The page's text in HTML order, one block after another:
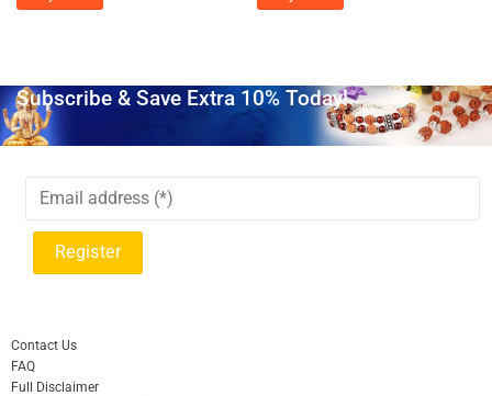
Subscribe & Save Extra 10% Today!
Contact Us
FAQ
Full Disclaimer